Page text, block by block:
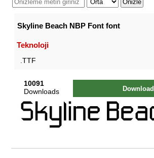
Skyline Beach NBP Font font
Teknoloji
.TTF
10091
Downloads
Download